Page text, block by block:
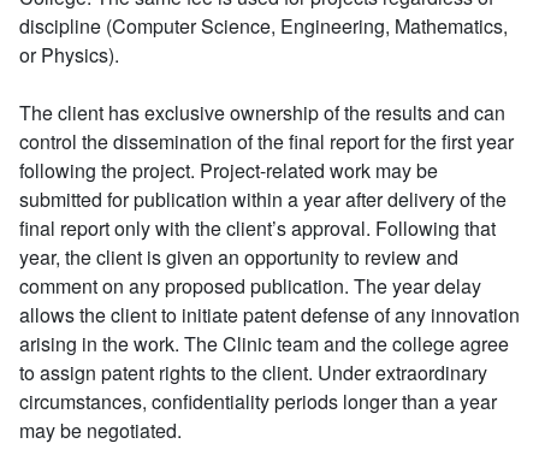
discipline (Computer Science, Engineering, Mathematics,
or Physics).
The client has exclusive ownership of the results and can
control the dissemination of the final report for the first year
following the project. Project-related work may be
submitted for publication within a year after delivery of the
final report only with the client’s approval. Following that
year, the client is given an opportunity to review and
comment on any proposed publication. The year delay
allows the client to initiate patent defense of any innovation
arising in the work. The Clinic team and the college agree
to assign patent rights to the client. Under extraordinary
circumstances, confidentiality periods longer than a year
may be negotiated.